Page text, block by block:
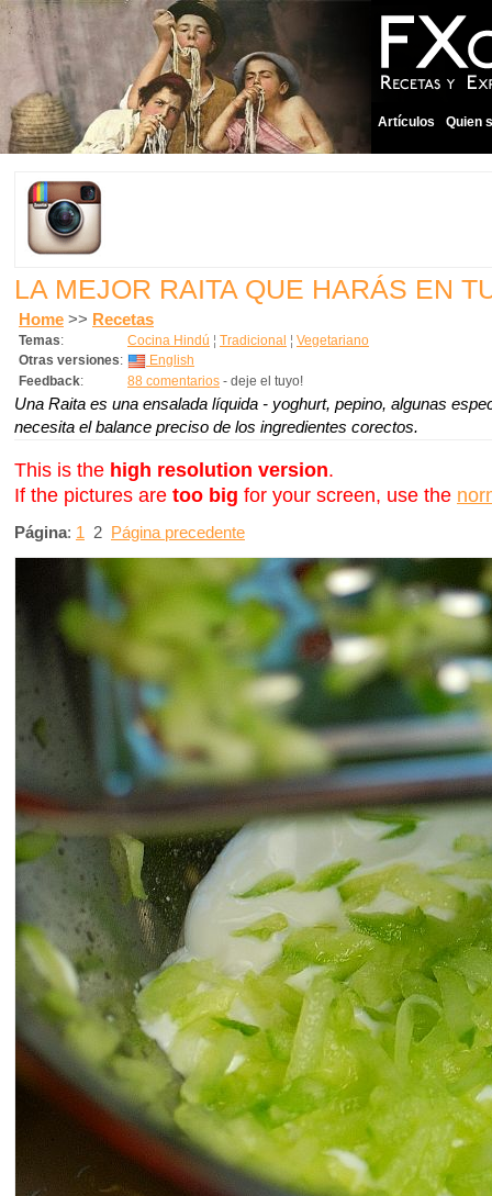
Artículos Quien
LA MEJOR RAITA QUE HARÁS EN
Home >> Recetas
Temas: Cocina Hindú ¦ Tradicional ¦ Vegetariano
Otras versiones:
English
Feedback: 88 comentarios - deje el tuyo!
Una Raita es una ensalada líquida - yoghurt, pepino, algunas
necesita el balance preciso de los ingredientes corectos.
This is the high resolution version.
If the pictures are too big for your screen, use the
Página: 1 2 Página precedente